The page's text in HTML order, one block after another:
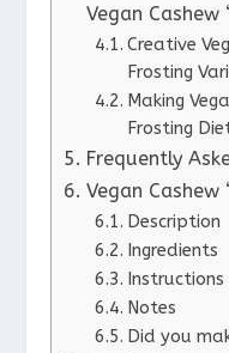
Vegan Cashew
Creative
Frosting
Making
Frosting
Frequently
Vegan Cashew
Description
Ingredients
Instructions
Notes
Did you